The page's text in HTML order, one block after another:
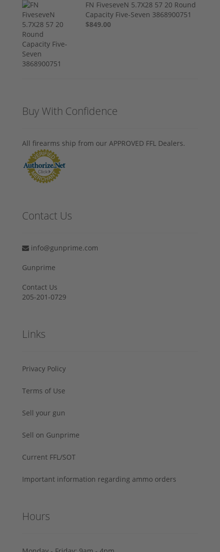
FN FiveseveN 5.7X28 57 20 Round
Capacity Five-Seven 3868900751
$849.00
Buy With Confidence
All firearms ship from our APPROVED FFL Dealers.
Contact Us
info@gunprime.com
Gunprime
Contact Us
205-201-0729
Links
Privacy Policy
Terms of Use
Sell your gun
Sell on Gunprime
Current FFL/SOT
Important information regarding ammo orders
Hours